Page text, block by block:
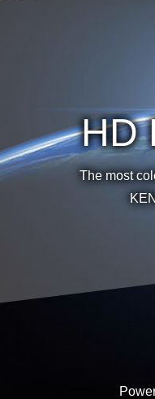
HD
The most